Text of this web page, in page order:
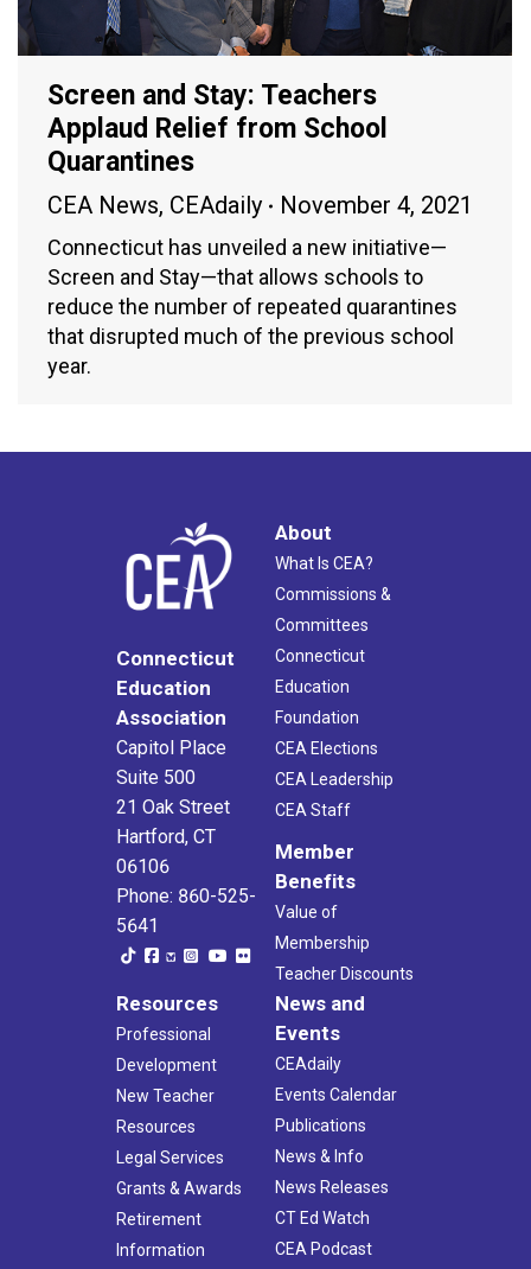
Screen and Stay: Teachers
Applaud Relief from School
Quarantines
CEA News, CEAdaily November 4, 2021
Connecticut has unveiled a new initiative—
Screen and Stay—that allows schools to
reduce the number of repeated quarantines
that disrupted much of the previous school
year.
Connecticut
Education
Association
Capitol Place
Suite 500
21 Oak Street
Hartford, CT
06106
Phone: 860-525-
5641
About
What Is CEA?
Commissions &
Committees
Connecticut
Education
Foundation
CEA Elections
CEA Leadership
CEA Staff
Member
Benefits
Value of
Membership
Teacher Discounts
Resources
Professional
Development
New Teacher
Resources
Legal Services
Grants & Awards
Retirement
Information
News and
Events
CEAdaily
Events Calendar
Publications
News & Info
News Releases
CT Ed Watch
CEA Podcast